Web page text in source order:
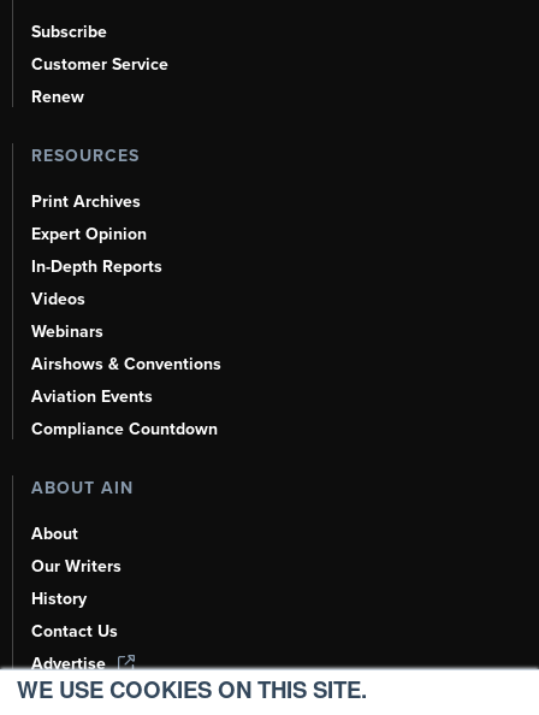
WE USE COOKIES ON THIS SITE.
Subscribe
Customer Service
Renew
RESOURCES
Print Archives
Expert Opinion
In-Depth Reports
Videos
Webinars
Airshows & Conventions
Aviation Events
Compliance Countdown
ABOUT AIN
About
Our Writers
History
Contact Us
Advertise
AI, Learn About Us Here